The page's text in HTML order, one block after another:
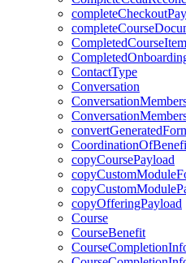
CompletedCourseItem
ContactType
Conversation
copyCoursePayload
copyOfferingPayload
Course
CourseBenefit